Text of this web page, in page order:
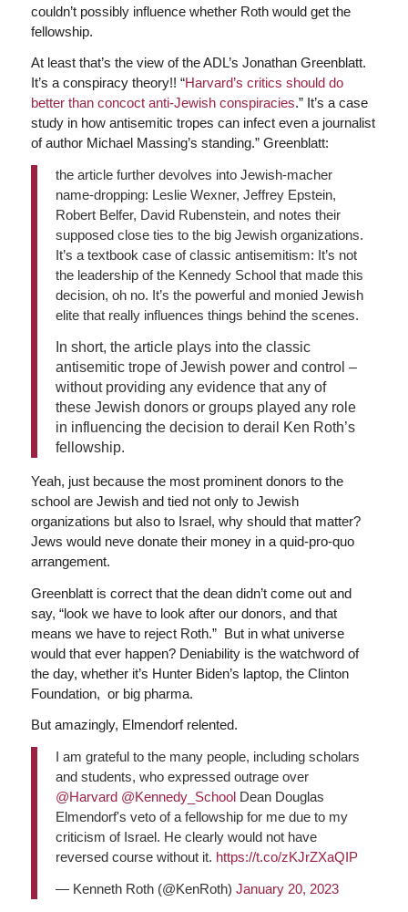
couldn’t possibly influence whether Roth would get the
fellowship.
At least that’s the view of the ADL’s Jonathan Greenblatt.
It’s a conspiracy theory!! “Harvard’s critics should do
better than concoct anti-Jewish conspiracies.” It’s a case
study in how antisemitic tropes can infect even a journalist
of author Michael Massing’s standing.” Greenblatt:
the article further devolves into Jewish-macher
name-dropping: Leslie Wexner, Jeffrey Epstein,
Robert Belfer, David Rubenstein, and notes their
supposed close ties to the big Jewish organizations.
It’s a textbook case of classic antisemitism: It’s not
the leadership of the Kennedy School that made this
decision, oh no. It’s the powerful and monied Jewish
elite that really influences things behind the scenes.
In short, the article plays into the classic
antisemitic trope of Jewish power and control –
without providing any evidence that any of
these Jewish donors or groups played any role
in influencing the decision to derail Ken Roth’s
fellowship.
Yeah, just because the most prominent donors to the
school are Jewish and tied not only to Jewish
organizations but also to Israel, why should that matter?
Jews would neve donate their money in a quid-pro-quo
arrangement.
Greenblatt is correct that the dean didn’t come out and
say, “look we have to look after our donors, and that
means we have to reject Roth.” But in what universe
would that ever happen? Deniability is the watchword of
the day, whether it’s Hunter Biden’s laptop, the Clinton
Foundation, or big pharma.
But amazingly, Elmendorf relented.
I am grateful to the many people, including scholars
and students, who expressed outrage over
@Harvard @Kennedy_SchoolDean Douglas
Elmendorf's veto of a fellowship for me due to my
criticism of Israel. He clearly would not have
reversed course without it. https://t.co/zKJrZXaQIP
— Kenneth Roth (@KenRoth) January 20, 2023